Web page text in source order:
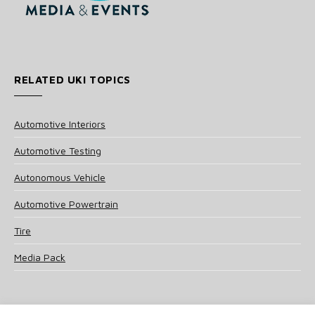
RELATED UKI TOPICS
Automotive Interiors
Automotive Testing
Autonomous Vehicle
Automotive Powertrain
Tire
Media Pack